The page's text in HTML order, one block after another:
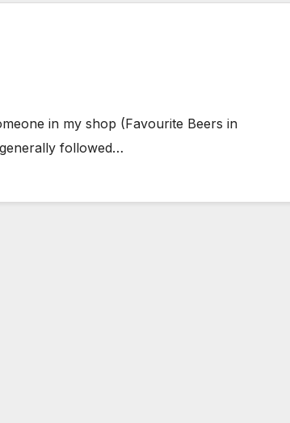
in my shop (Favourite Beers in
followed…